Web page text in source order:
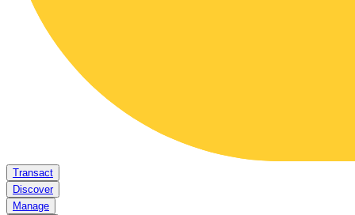
Transact
Discover
Manage